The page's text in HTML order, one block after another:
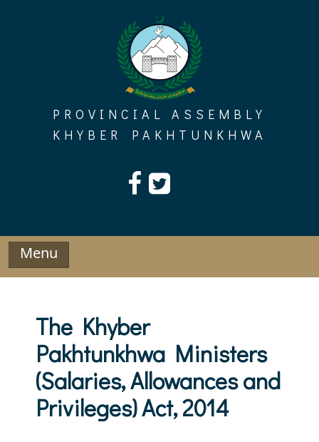
PROVINCIAL ASSEMBLY
KHYBER PAKHTUNKHWA
Menu
The Khyber
Pakhtunkhwa Ministers
(Salaries, Allowances and
Privileges) Act, 2014